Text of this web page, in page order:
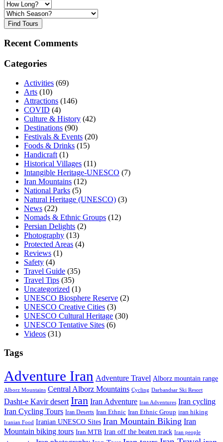
Find Tours
Recent Comments
Categories
Activities (69)
Arts (10)
Attractions (146)
COVID (4)
Culture & History (42)
Destinations (90)
Festivals & Events (20)
Foods & Drinks (15)
Handicraft (1)
Historical Villages (11)
Intangible Heritage-UNESCO (7)
Iran Mountains (12)
National Parks (5)
Natural Heritage (UNESCO) (3)
News (22)
Nomads & Ethnic Groups (12)
Persian Delights (2)
Photography (13)
Protected Areas (4)
Reviews (1)
Safety (4)
Travel Guide (35)
Travel Tips (35)
Uncategorized (1)
UNESCO Biosphere Reserve (2)
UNESCO Creative Cities (3)
UNESCO Cultural Heritage (30)
UNESCO Tentative Sites (6)
Videos (31)
Tags
Adventure Iran Adventure Travel Alborz mountain range
Alborz Mountains Central Alborz Mountains Cycling Darbandsar Ski Resort
Dasht-e Kavir desert Iran Iran Adventure Iran Adventures Iran cycling
Iran Cycling Tours Iran Deserts Iran Ethnic Iran Ethnic Group iran hiking
Iranian Food Iranian UNESCO Sites Iran Mountain Biking Iran
Mountain biking tours Iran MTB Iran off the beaten track Iran people